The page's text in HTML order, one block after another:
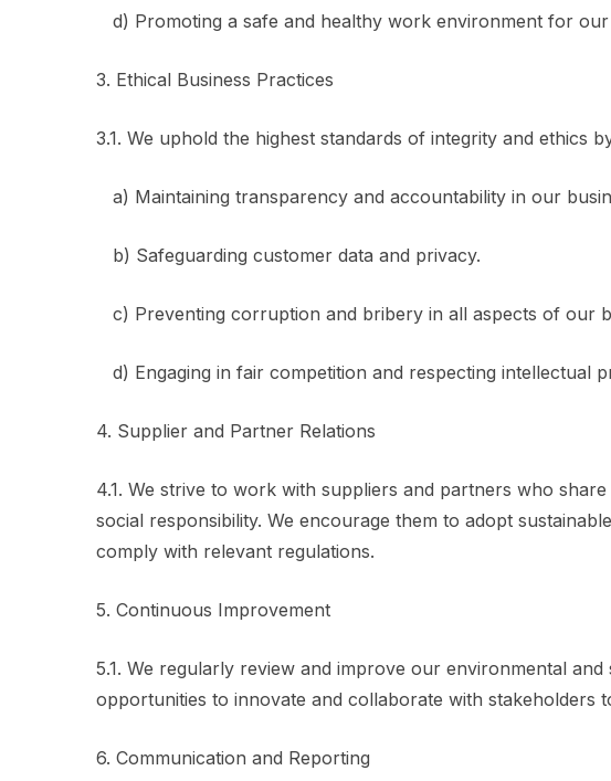
d) Promoting a safe and healthy work environment for our
3. Ethical Business Practices
3.1. We uphold the highest standards of integrity and ethics
a) Maintaining transparency and accountability in our
b) Safeguarding customer data and privacy.
c) Preventing corruption and bribery in all aspects of our
d) Engaging in fair competition and respecting intellectual
4. Supplier and Partner Relations
4.1. We strive to work with suppliers and partners who
social responsibility. We encourage them to adopt
comply with relevant regulations.
5. Continuous Improvement
5.1. We regularly review and improve our environmental
opportunities to innovate and collaborate with stakeholders
6. Communication and Reporting